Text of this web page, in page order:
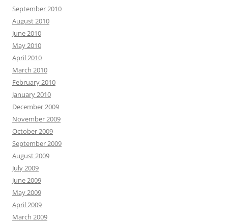
September 2010
August 2010
June 2010
May 2010
April 2010
March 2010
February 2010
January 2010
December 2009
November 2009
October 2009
September 2009
August 2009
July 2009
June 2009
May 2009
April 2009
March 2009